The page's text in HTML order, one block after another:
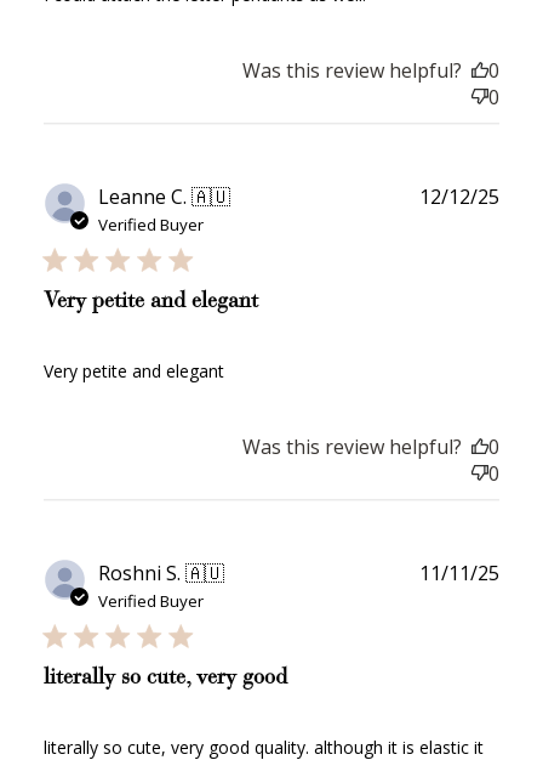
Was this review helpful?
0
0
Leanne C. 🇦🇺
Verified Buyer
Very petite and elegant
Very petite and elegant
12/12/25
Was this review helpful?
0
0
Roshni S. 🇦🇺
Verified Buyer
literally so cute, very good
literally so cute, very good quality. although it is elastic it
11/11/25
WELCOME TO
JOIN NOW